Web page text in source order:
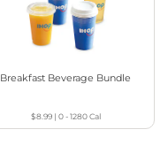
Breakfast Beverage Bundle
$8.99| 0 - 1280Cal